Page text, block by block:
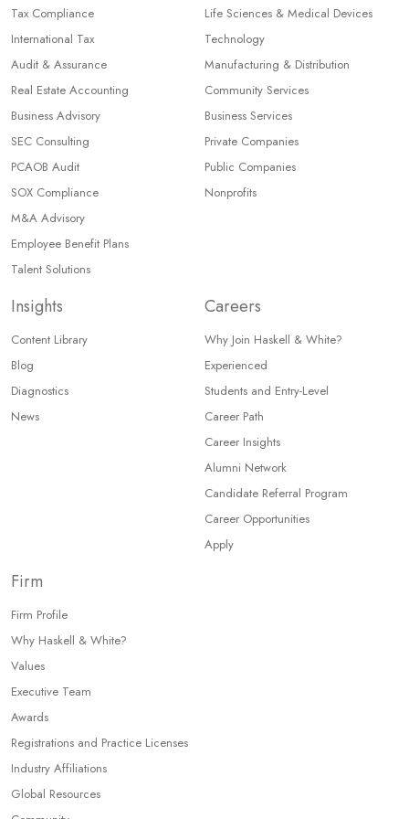
Tax Compliance
International Tax
Audit & Assurance
Real Estate Accounting
Business Advisory
SEC Consulting
PCAOB Audit
SOX Compliance
M&A Advisory
Employee Benefit Plans
Talent Solutions
Life Sciences & Medical Devices
Technology
Manufacturing & Distribution
Community Services
Business Services
Private Companies
Public Companies
Nonprofits
Insights
Content Library
Blog
Diagnostics
News
Careers
Why Join Haskell & White?
Experienced
Students and Entry-Level
Career Path
Career Insights
Alumni Network
Candidate Referral Program
Career Opportunities
Apply
Firm
Firm Profile
Why Haskell & White?
Values
Executive Team
Awards
Registrations and Practice Licenses
Industry Affiliations
Global Resources